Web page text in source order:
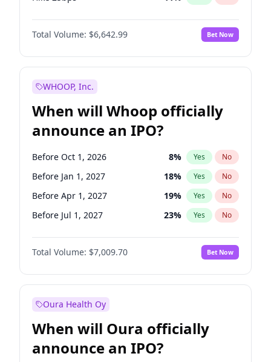
Hike >25bps 16%
Total Volume: $6,642.99 Bet Now
WHOOP, Inc.
When will Whoop officially
announce an IPO?
Before Oct 1, 2026 8% Yes No
Before Jan 1, 2027 18% Yes No
Before Apr 1, 2027 19% Yes No
Before Jul 1, 2027 23% Yes No
Before Oct 1, 2027 27%
Before Jan 1, 2028 No
Before Jul 1, 2026 100% Yes No
Total Volume: $7,009.70 Bet Now
Oura Health Oy
When will Oura officially
announce an IPO?